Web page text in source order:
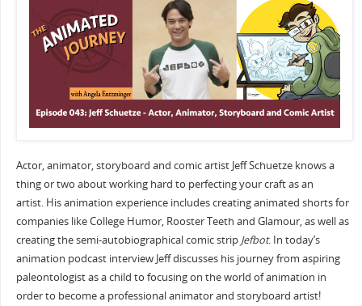
Actor, animator, storyboard and comic artist Jeff Schuetze knows a
thing or two about working hard to perfecting your craft as an
artist. His animation experience includes creating animated shorts for
companies like College Humor, Rooster Teeth and Glamour, as well as
creating the semi-autobiographical comic strip Jefbot. In today’s
animation podcast interview Jeff discusses his journey from aspiring
paleontologist as a child to focusing on the world of animation in
order to become a professional animator and storyboard artist!